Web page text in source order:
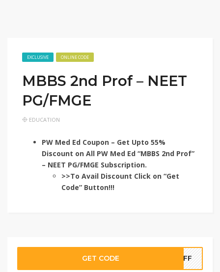
EXCLUSIVE ONLINE CODE
MBBS 2nd Prof – NEET
PG/FMGE
EDUCATION
PW Med Ed Coupon – Get Upto 55%
Discount on All PW Med Ed “MBBS 2nd Prof”
– NEET PG/FMGE Subscription.
>>To Avail Discount Click on “Get
Code” Button!!!
GET CODE TOFF